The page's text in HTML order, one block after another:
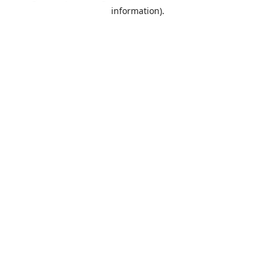
information).